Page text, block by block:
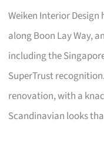
Weiken Interior Design
along Boon Lay Way,
including the
SuperTrust
renovation, with a
Scandinavian looks